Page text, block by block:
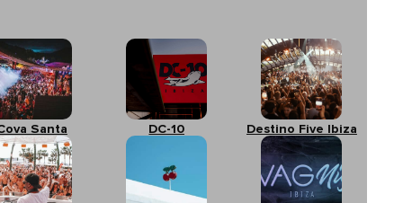
Santa DC-10 Destino Five Ibiza